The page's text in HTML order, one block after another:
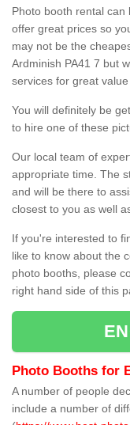
Photo booth rental can
offer great prices so
may not be the
Ardminish PA41 7 but
services for great value
You will definitely be
to hire one of these
Our local team of
appropriate time. The
and will be there to
closest to you as well
If you're interested to
like to know about the
photo booths, please
right hand side of this
Photo Booths for
A number of people
include a number of